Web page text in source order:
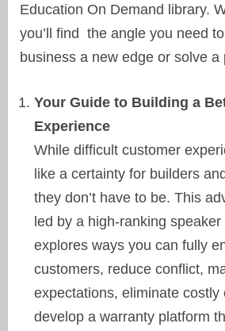
Education On Demand library.
you’ll find the angle you need
business a new edge or solve a
Your Guide to Building a
Experience
While difficult customer
like a certainty for builders
they don’t have to be. This
led by a high-ranking
explores ways you can fully
customers, reduce conflict,
expectations, eliminate costly
develop a warranty platform